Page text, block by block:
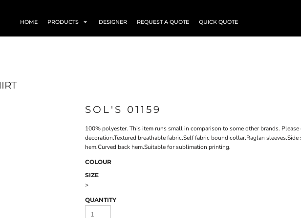
HOME PRODUCTS DESIGNER REQUEST A QUOTE QUICK QUOTE
SOL'S 01159
100% polyester. This item runs small in comparison to some other brands.
decoration.Textured breathable fabric.Self fabric bound collar.Raglan sleeves.Side
hem.Curved back hem.Suitable for sublimation printing.
COLOUR
SIZE
>
QUANTITY